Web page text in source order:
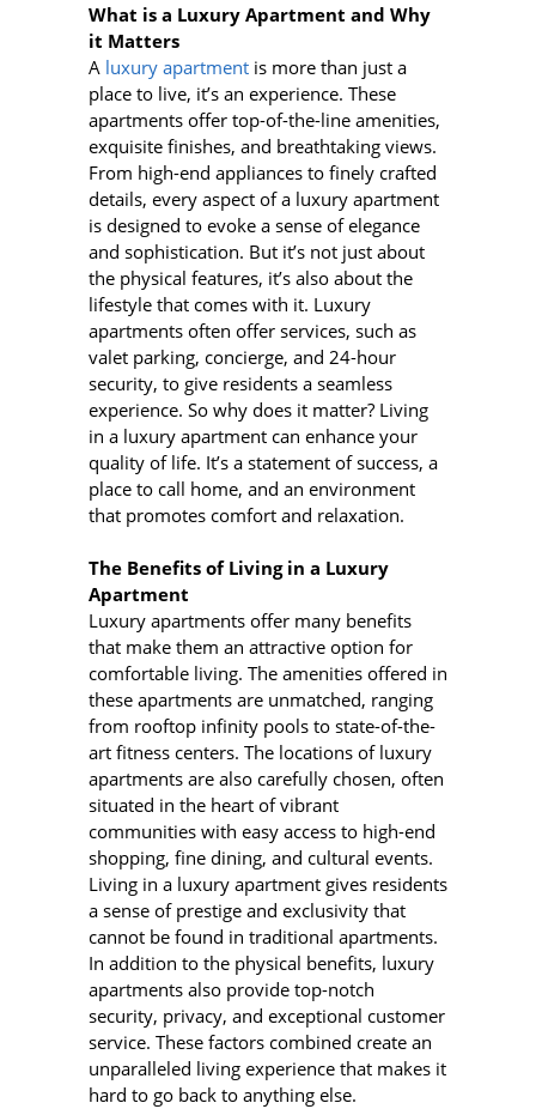
What is a Luxury Apartment and Why
it Matters
A luxury apartment is more than just a
place to live, it’s an experience. These
apartments offer top-of-the-line amenities,
exquisite finishes, and breathtaking views.
From high-end appliances to finely crafted
details, every aspect of a luxury apartment
is designed to evoke a sense of elegance
and sophistication. But it’s not just about
the physical features, it’s also about the
lifestyle that comes with it. Luxury
apartments often offer services, such as
valet parking, concierge, and 24-hour
security, to give residents a seamless
experience. So why does it matter? Living
in a luxury apartment can enhance your
quality of life. It’s a statement of success, a
place to call home, and an environment
that promotes comfort and relaxation.
The Benefits of Living in a Luxury
Apartment
Luxury apartments offer many benefits
that make them an attractive option for
comfortable living. The amenities offered in
these apartments are unmatched, ranging
from rooftop infinity pools to state-of-the-
art fitness centers. The locations of luxury
apartments are also carefully chosen, often
situated in the heart of vibrant
communities with easy access to high-end
shopping, fine dining, and cultural events.
Living in a luxury apartment gives residents
a sense of prestige and exclusivity that
cannot be found in traditional apartments.
In addition to the physical benefits, luxury
apartments also provide top-notch
security, privacy, and exceptional customer
service. These factors combined create an
unparalleled living experience that makes it
hard to go back to anything else.